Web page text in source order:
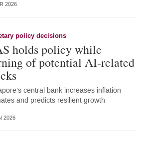
2026
policy decisions
holds policy while
of potential AI-related
central bank increases inflation
and predicts resilient growth
2026